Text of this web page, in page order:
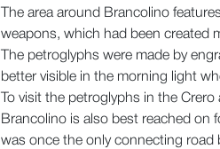
The area around Brancolino
weapons, which had been created
The petroglyphs were made by
better visible in the morning light
To visit the petroglyphs in the
Brancolino is also best reached on
was once the only connecting road